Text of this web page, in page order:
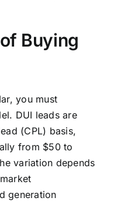
Buying
you must
DUI leads are
(CPL) basis,
from $50 to
variation depends
generation